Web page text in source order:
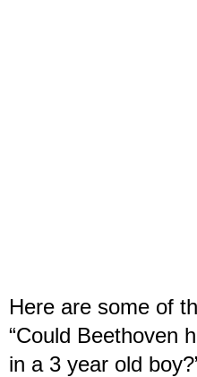
Here are some of
“Could Beethoven
in a 3 year old